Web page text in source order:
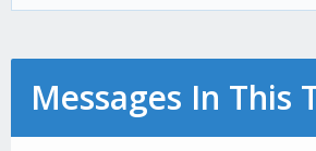
Messages In This